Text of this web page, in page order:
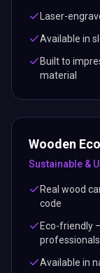
Laser-
Available in
Built to
material
Wooden Eco
Sustainable &
Real wood
code
Eco-friendly
professionals
Available in